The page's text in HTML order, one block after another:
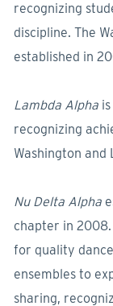
recognizing
discipline. The
established in
Lambda Alpha
recognizing
Washington and
Nu Delta Alpha
chapter in
for quality
ensembles to
sharing,